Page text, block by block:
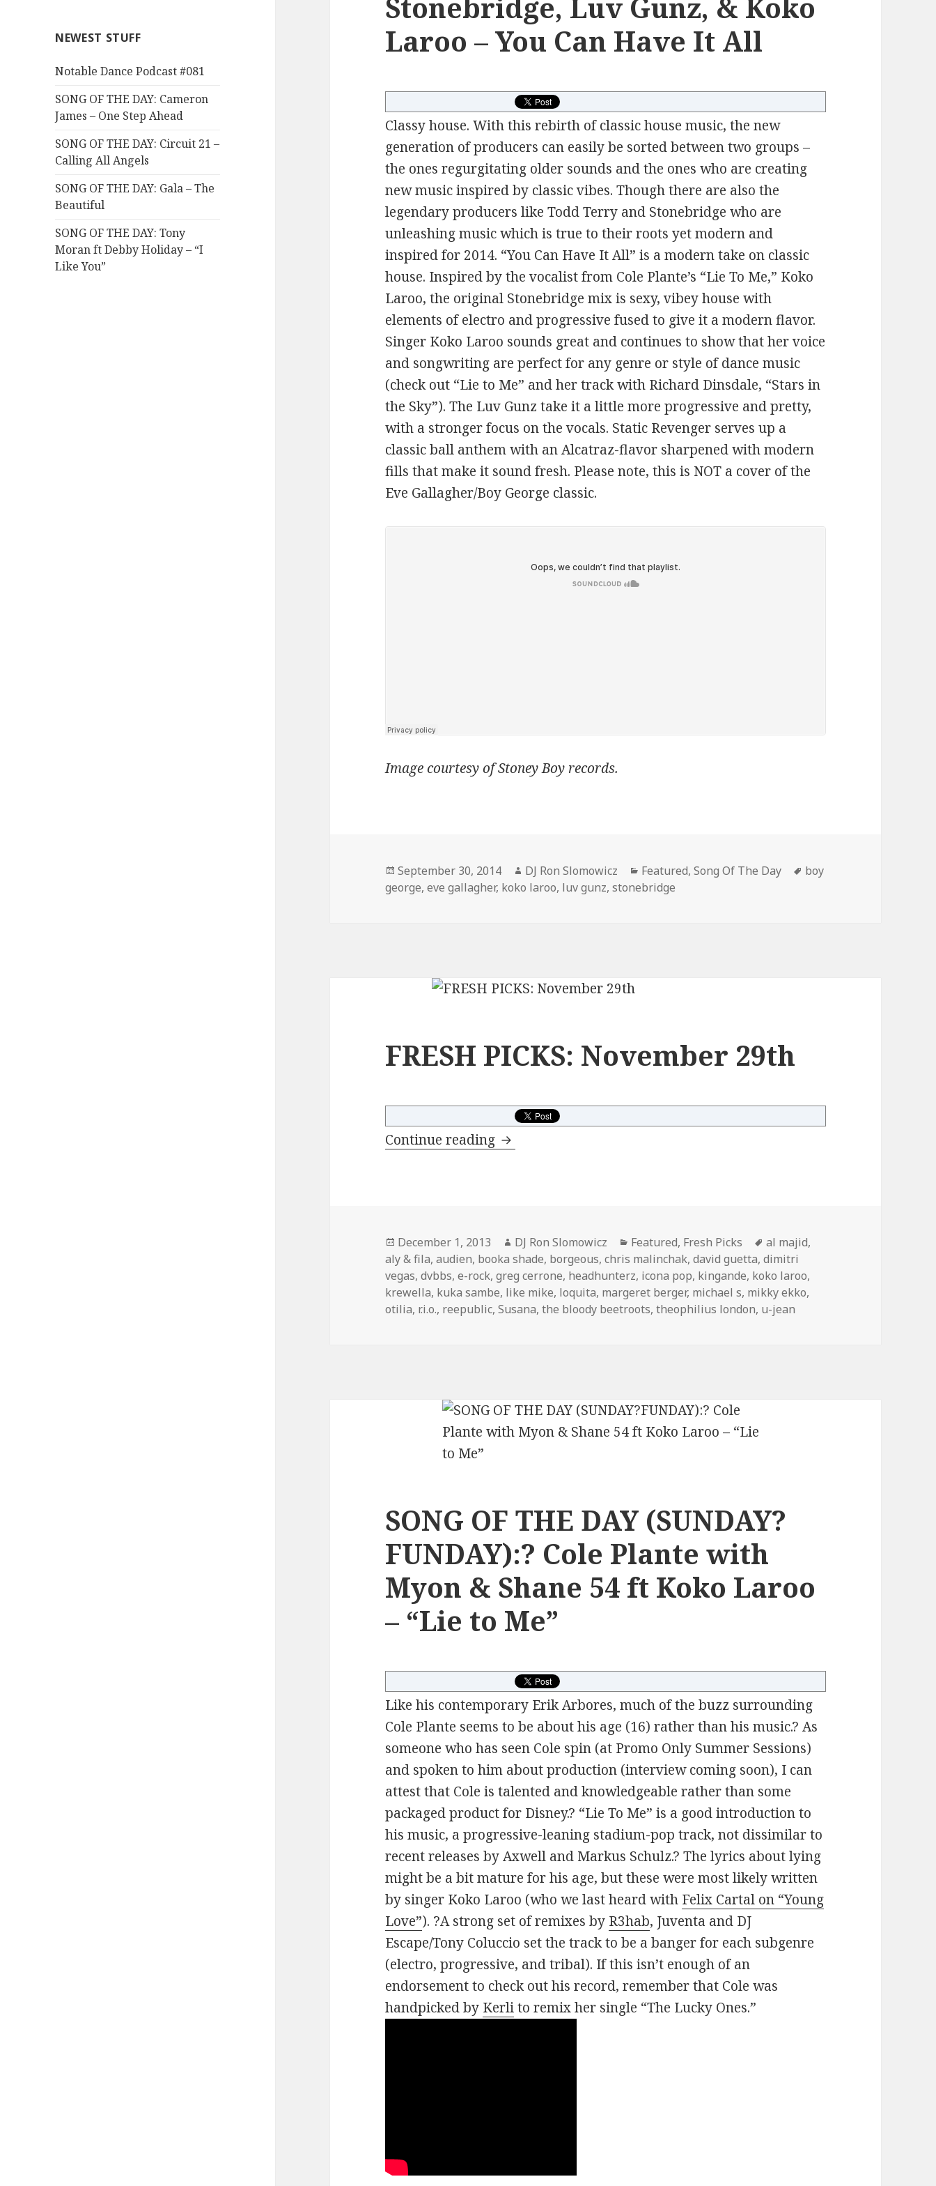
NEWEST STUFF
Notable Dance Podcast #081
SONG OF THE DAY: Cameron
James – One Step Ahead
SONG OF THE DAY: Circuit 21 –
Calling All Angels
SONG OF THE DAY: Gala – The
Beautiful
SONG OF THE DAY: Tony
Moran ft Debby Holiday – “I
Like You”
Stonebridge, Luv Gunz, & Koko
Laroo – You Can Have It All
Classy house. With this rebirth of classic house music, the new
generation of producers can easily be sorted between two groups –
the ones regurgitating older sounds and the ones who are creating
new music inspired by classic vibes. Though there are also the
legendary producers like Todd Terry and Stonebridge who are
unleashing music which is true to their roots yet modern and
inspired for 2014. “You Can Have It All” is a modern take on classic
house. Inspired by the vocalist from Cole Plante’s “Lie To Me,” Koko
Laroo, the original Stonebridge mix is sexy, vibey house with
elements of electro and progressive fused to give it a modern flavor.
Singer Koko Laroo sounds great and continues to show that her voice
and songwriting are perfect for any genre or style of dance music
(check out “Lie to Me” and her track with Richard Dinsdale, “Stars in
the Sky”). The Luv Gunz take it a little more progressive and pretty,
with a stronger focus on the vocals. Static Revenger serves up a
classic ball anthem with an Alcatraz-flavor sharpened with modern
fills that make it sound fresh. Please note, this is NOT a cover of the
Eve Gallagher/Boy George classic.
Image courtesy of Stoney Boy records.
Posted
on
September 30, 2014 Author
DJ Ron Slomowicz Categories
Featured,Song Of The Day Tags
boy
george,eve gallagher, koko laroo, luv gunz,stonebridge
FRESH PICKS: November 29th
Continue reading FRESH PICKS: November 29th
Posted
on
December 1, 2013 Author
DJ Ron Slomowicz Categories
Featured, Fresh Picks Tags
al majid,
aly & fila,audien, booka shade, borgeous,chris malinchak,david guetta,dimitri
vegas,dvbbs,e-rock,greg cerrone, headhunterz, icona pop, kingande, koko laroo,
krewella, kuka sambe, like mike, loquita, margeret berger, michael s, mikky ekko,
otilia, r.i.o., reepublic,Susana,the bloody beetroots,theophilius london, u-jean
SONG OF THE DAY (SUNDAY?
FUNDAY):? Cole Plante with
Myon & Shane 54 ft Koko Laroo
– “Lie to Me”
Like his contemporary Erik Arbores, much of the buzz surrounding
Cole Plante seems to be about his age (16) rather than his music.? As
someone who has seen Cole spin (at Promo Only Summer Sessions)
and spoken to him about production (interview coming soon), I can
attest that Cole is talented and knowledgeable rather than some
packaged product for Disney.? “Lie To Me” is a good introduction to
his music, a progressive-leaning stadium-pop track, not dissimilar to
recent releases by Axwell and Markus Schulz.? The lyrics about lying
might be a bit mature for his age, but these were most likely written
by singer Koko Laroo (who we last heard with Felix Cartal on “Young
Love”). ?A strong set of remixes by R3hab, Juventa and DJ
Escape/Tony Coluccio set the track to be a banger for each subgenre
(electro, progressive, and tribal). If this isn’t enough of an
endorsement to check out his record, remember that Cole was
handpicked by Kerlito remix her single “The Lucky Ones.”